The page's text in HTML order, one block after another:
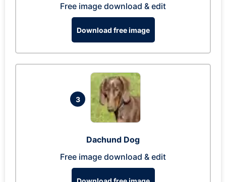
Free image download & edit
Download free image
3
Dachund Dog
Free image download & edit